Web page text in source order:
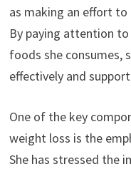
as making an effort
By paying attention
foods she consumes,
effectively and
One of the key
weight loss is the
She has stressed the